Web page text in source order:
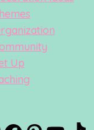
Up